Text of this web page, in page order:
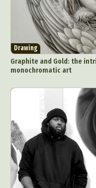
Pop
Surreal &
Underwater
Drawing
Graphite and Gold: the
monochromatic art